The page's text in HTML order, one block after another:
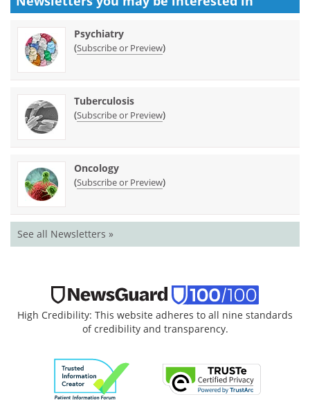
Psychiatry
(Subscribe or Preview)
Tuberculosis
(Subscribe or Preview)
Oncology
(Subscribe or Preview)
See all Newsletters »
High Credibility: This website adheres to all nine standards
of credibility and transparency.